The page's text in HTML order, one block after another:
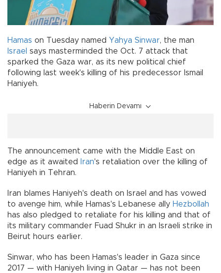
Hamas on Tuesday named Yahya Sinwar, the man
Israel says masterminded the Oct. 7 attack that
sparked the Gaza war, as its new political chief
following last week's killing of his predecessor Ismail
Haniyeh.
Haberin Devamı
The announcement came with the Middle East on
edge as it awaited
Iran's retaliation over the killing of
Haniyeh in Tehran.
Iran blames Haniyeh's death on Israel and has vowed
to avenge him, while Hamas's Lebanese ally Hezbollah
has also pledged to retaliate for his killing and that of
its military commander Fuad Shukr in an Israeli strike in
Beirut hours earlier.
Sinwar, who has been Hamas's leader in Gaza since
2017 — with Haniyeh living in Qatar — has not been